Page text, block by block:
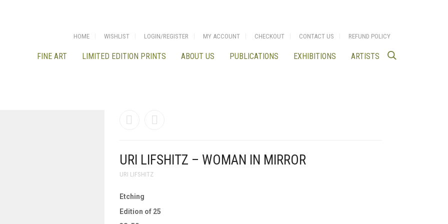
HOME WISHLIST LOGIN/REGISTER MY ACCOUNT CHECKOUT CONTACT US REFUND POLICY
FINE ART LIMITED EDITION PRINTS ABOUT US PUBLICATIONS EXHIBITIONS ARTISTS
URI LIFSHITZ – WOMAN IN MIRROR
URI LIFSHITZ
Etching
Edition of 25